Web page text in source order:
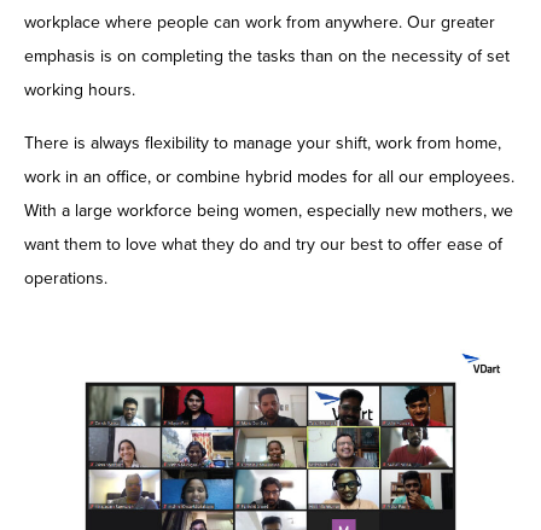
workplace where people can work from anywhere. Our greater
emphasis is on completing the tasks than on the necessity of set
working hours.
There is always flexibility to manage your shift, work from home,
work in an office, or combine hybrid modes for all our employees.
With a large workforce being women, especially new mothers, we
want them to love what they do and try our best to offer ease of
operations.